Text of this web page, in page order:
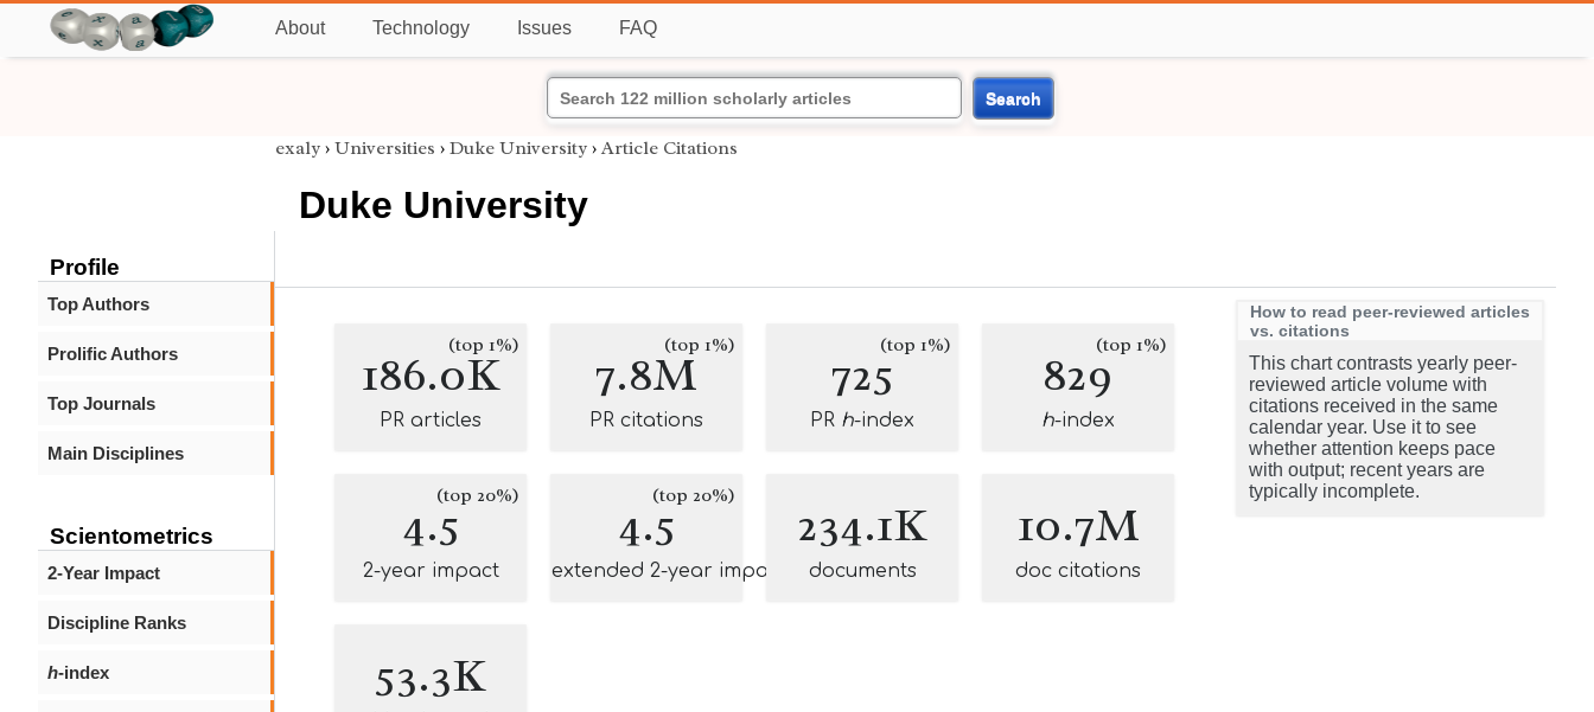
About Technology Issues FAQ
Search
Profile
Top Authors
Prolific Authors
Top Journals
Main Disciplines
Scientometrics
2-Year Impact
Discipline Ranks
h-index
exaly › Universities › Duke University › Article Citations
Duke University
186.0K
(top 1%)
PR articles
7.8M(top 1%)
PR citations
725(top 1%)
PR h-index
829(top 1%)
h-index
4.5(top 20%)
2-year impact
4.5(top 20%)
extended 2-year impact
234.1K
documents
10.7M
doc citations
53.3K
How to read peer-reviewed articles
vs. citations
This chart contrasts yearly peer-
reviewed article volume with
citations received in the same
calendar year. Use it to see
whether attention keeps pace
with output; recent years are
typically incomplete.